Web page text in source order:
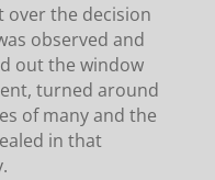
over the decision
observed and
out the window
turned around
of many and the
in that